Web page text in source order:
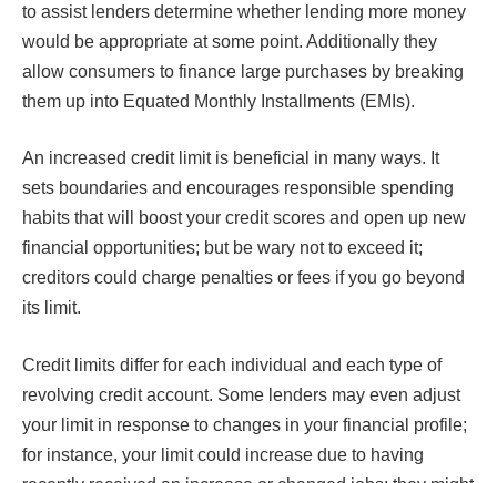
to assist lenders determine whether lending more money
would be appropriate at some point. Additionally they
allow consumers to finance large purchases by breaking
them up into Equated Monthly Installments (EMIs).
An increased credit limit is beneficial in many ways. It
sets boundaries and encourages responsible spending
habits that will boost your credit scores and open up new
financial opportunities; but be wary not to exceed it;
creditors could charge penalties or fees if you go beyond
its limit.
Credit limits differ for each individual and each type of
revolving credit account. Some lenders may even adjust
your limit in response to changes in your financial profile;
for instance, your limit could increase due to having